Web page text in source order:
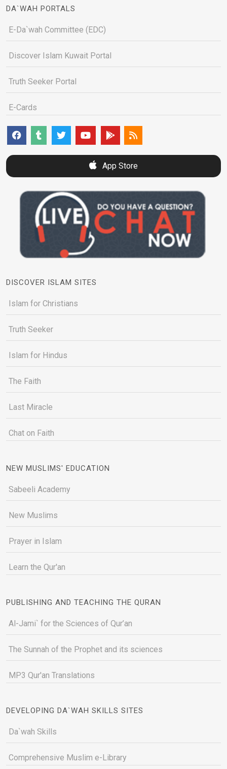
DA`WAH PORTALS
E-Da`wah Committee (EDC)
Discover Islam Kuwait Portal
Truth Seeker Portal
E-Cards
App Store
DISCOVER ISLAM SITES
Islam for Christians
Truth Seeker
Islam for Hindus
The Faith
Last Miracle
Chat on Faith
NEW MUSLIMS' EDUCATION
Sabeeli Academy
New Muslims
Prayer in Islam
Learn the Qur'an
PUBLISHING AND TEACHING THE QURAN
Al-Jami` for the Sciences of Qur’an
The Sunnah of the Prophet and its sciences
MP3 Qur'an Translations
DEVELOPING DA`WAH SKILLS SITES
Da`wah Skills
Comprehensive Muslim e-Library